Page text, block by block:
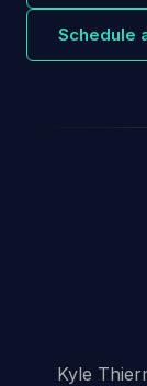
Schedule
Kyle